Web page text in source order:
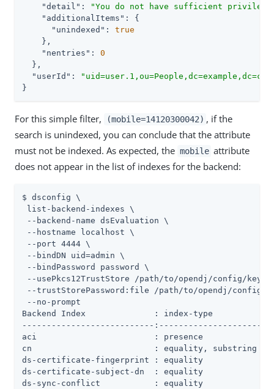
"detail" :
"You do not have sufficient
"additionalItems" : {
"unindexed" : true
    },
"nentries" : 0
  },
"userId" :
}
For this simple filter, (mobile=14120300042) , if the
search is unindexed, you can conclude that the attribute
must not be indexed. As expected, the mobile attribute
does not appear in the list of indexes for the backend:
$ dsconfig \
list-backend-indexes \
--backend-name dsEvaluation \
--hostname localhost \
--port 4444 \
--bindDN uid=admin \
--bindPassword password \
--usePkcs12TrustStore
/path/to/opendj /config/
--trustStorePassword:file
/path/to/opendj /config/
--no-prompt
Backend Index              : index-type
---------------------------
aci                        : presence
cn                         : equality, substring
ds-certificate-fingerprint : equality
ds-certificate-subject-dn  : equality
ds-sync-conflict           : equality